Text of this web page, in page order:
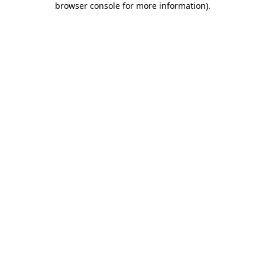
browser console for more information).